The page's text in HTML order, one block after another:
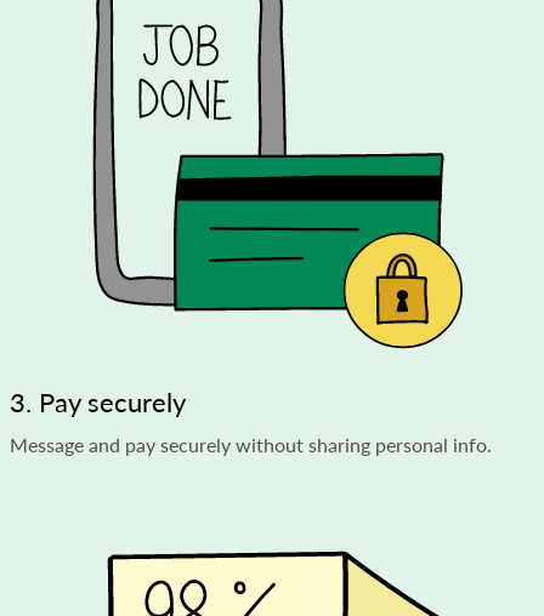
3. Pay securely
Message and pay securely without sharing personal info.